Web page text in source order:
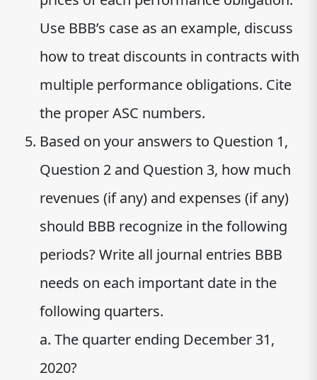
Use BBB’s case as an example, discuss
how to treat discounts in contracts with
multiple performance obligations. Cite
the proper ASC numbers.
Based on your answers to Question 1,
Question 2 and Question 3, how much
revenues (if any) and expenses (if any)
should BBB recognize in the following
periods? Write all journal entries BBB
needs on each important date in the
following quarters.
a. The quarter ending December 31,
2020?